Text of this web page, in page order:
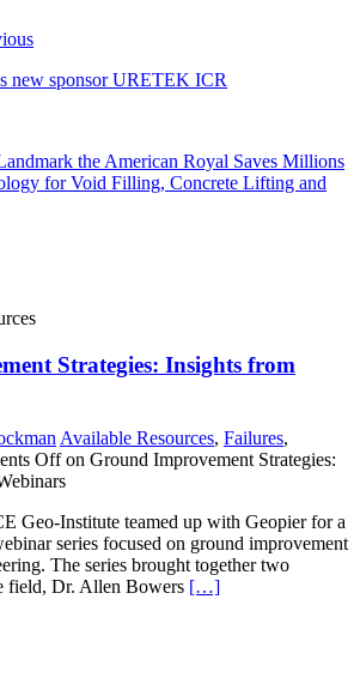
new sponsor URETEK ICR
the American Royal Saves Millions
for Void Filling, Concrete Lifting and
Strategies: Insights from
Available Resources, Failures,
Offon Ground Improvement Strategies:
Geo-Institute teamed up with Geopier for a
series focused on ground improvement
The series brought together two
field, Dr. Allen Bowers […]